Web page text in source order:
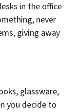
in the office
never
giving away
glassware,
you decide to